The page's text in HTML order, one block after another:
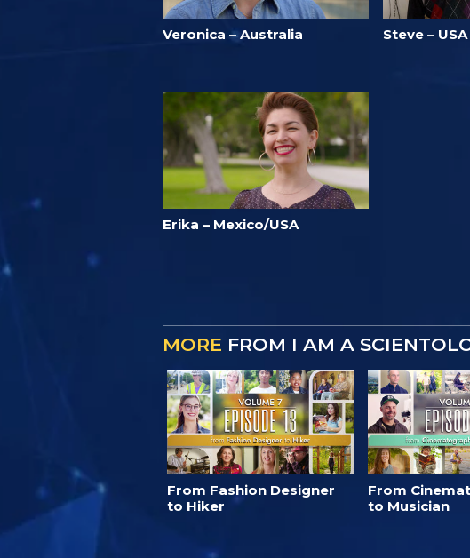
Veronica – Australia Steve – USA
Erika – Mexico/USA
MORE FROM I AM A
From Fashion Designer
to Hiker
From
to Musician